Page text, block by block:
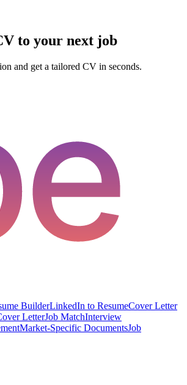
to your next job
and get a tailored CV in seconds.
BuilderLinkedIn to ResumeCover Letter
LetterJob MatchInterview
Market-Specific DocumentsJob